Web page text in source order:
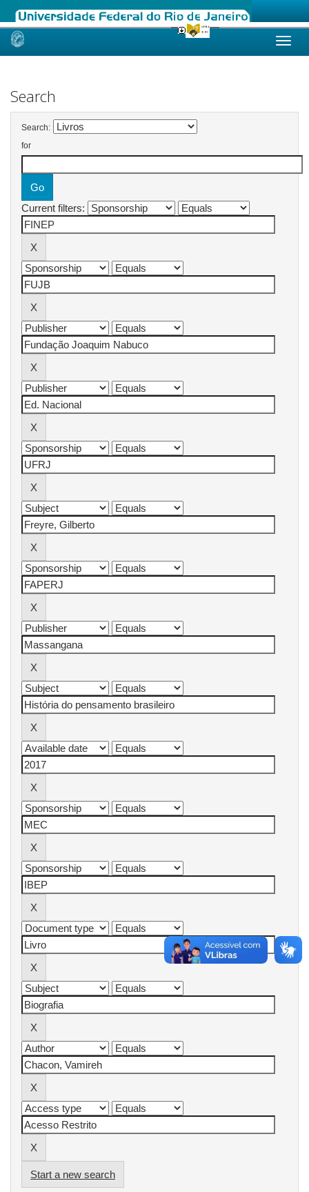
Skip
Search
Search:
for
Current filters:
Start a new search